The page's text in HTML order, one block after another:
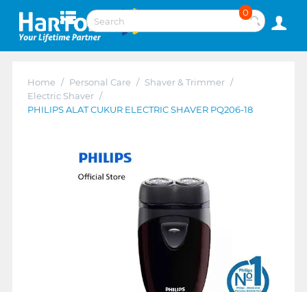
0
Home / Personal Care / Shaver & Trimmer /
Electric Shaver /
PHILIPS ALAT CUKUR ELECTRIC SHAVER PQ206-18